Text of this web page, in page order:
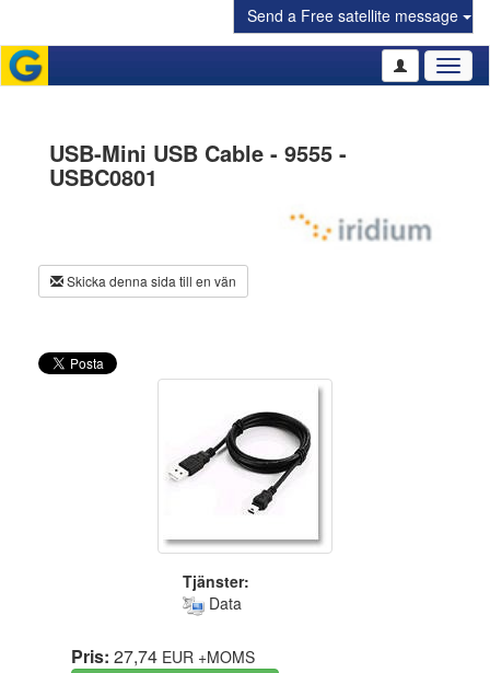
Send a Free satellite message
USB-Mini USB Cable - 9555 -
USBC0801
Skicka denna sida till en vän
Tjänster:
Data
Pris: 27,74 EUR +MOMS